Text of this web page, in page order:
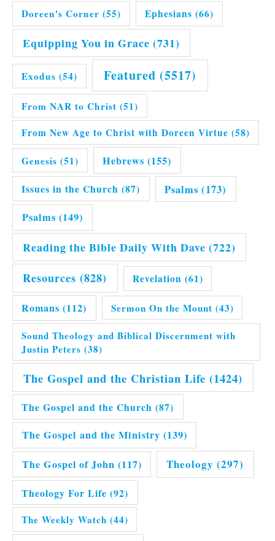
Doreen's Corner (55) Ephesians (66)
Equipping You in Grace (731)
Exodus (54) Featured (5517)
From NAR to Christ (51)
From New Age to Christ with Doreen Virtue (58)
Genesis (51) Hebrews (155)
Issues in the Church (87) Psalms (173)
Psalms (149)
Reading the Bible Daily With Dave (722)
Resources (828) Revelation (61)
Romans (112) Sermon On the Mount (43)
Sound Theology and Biblical Discernment with
Justin Peters (38)
The Gospel and the Christian Life (1424)
The Gospel and the Church (87)
The Gospel and the Ministry (139)
The Gospel of John (117) Theology (297)
Theology For Life (92)
The Weekly Watch (44)